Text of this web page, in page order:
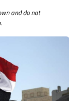
and do not